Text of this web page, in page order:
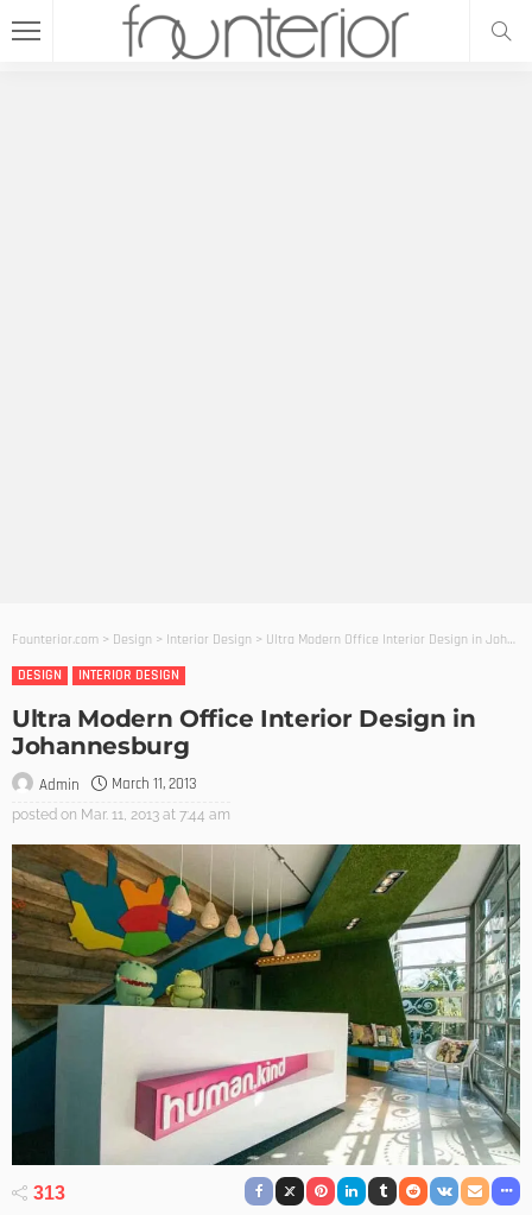
Founterior.com > Design > Interior Design > Ultra Modern Office Interior Design in Johannesburg
DESIGN
INTERIOR DESIGN
Ultra Modern Office Interior Design in
Johannesburg
Admin March 11, 2013
posted on Mar. 11, 2013 at 7:44 am
313